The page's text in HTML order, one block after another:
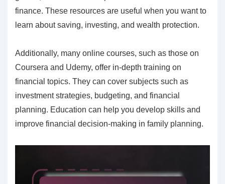
finance. These resources are useful when you want to
learn about saving, investing, and wealth protection.
Additionally, many online courses, such as those on
Coursera and Udemy, offer in-depth training on
financial topics. They can cover subjects such as
investment strategies, budgeting, and financial
planning. Education can help you develop skills and
improve financial decision-making in family planning.